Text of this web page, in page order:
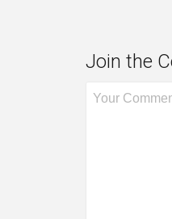
Join the